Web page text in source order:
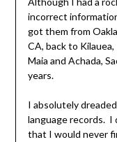
incorrect
got them from
CA, back to
Maia and Achada,
years.
I absolutely
language records. I
that I would never